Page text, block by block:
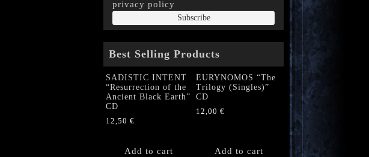
privacy policy
Best Selling Products
SADISTIC INTENT
“Resurrection of the
Ancient Black Earth”
CD
12,50 €
Add to cart
EURYNOMOS “The
Trilogy (Singles)”
CD
12,00 €
Add to cart